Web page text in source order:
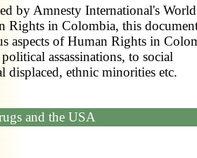
by Amnesty International's World
Rights in Colombia, this
aspects of Human Rights in
assassinations, to social
displaced, ethnic minorities etc.
and the USA